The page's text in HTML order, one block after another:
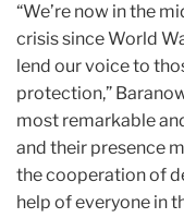
“We’re now in the
crisis since World
lend our voice to
protection,”
most remarkable
and their presence
the cooperation of
help of everyone in